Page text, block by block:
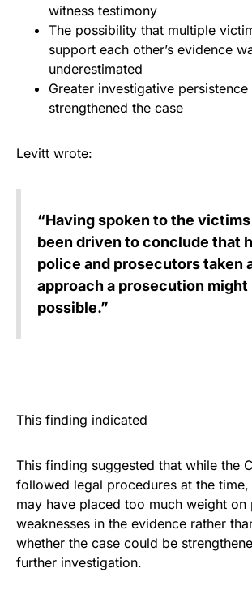
witness testimony
The possibility that multiple
support each other’s evidence
underestimated
Greater investigative
strengthened the case
Levitt wrote:
“Having spoken to the victims
been driven to conclude that
police and prosecutors taken
approach a prosecution might
possible.”
This finding indicated
This finding suggested that while the
followed legal procedures at the
may have placed too much weight on
weaknesses in the evidence rather
whether the case could be
further investigation.